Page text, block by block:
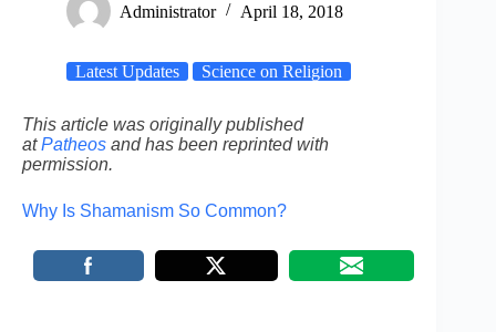
Administrator April 18, 2018
Latest Updates Science on Religion
This article was originally published
atPatheos and has been reprinted with
permission.
Why Is Shamanism So Common?